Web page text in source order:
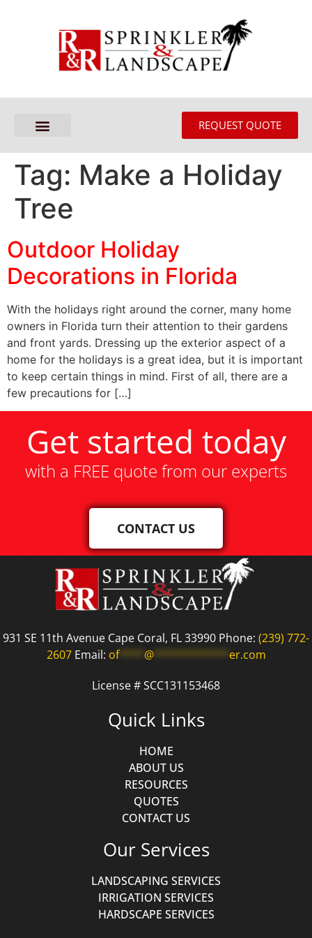
REQUEST QUOTE
Tag: Make a Holiday
Tree
Outdoor Holiday
Decorations in Florida
With the holidays right around the corner, many home
owners in Florida turn their attention to their gardens
and front yards. Dressing up the exterior aspect of a
home for the holidays is a great idea, but it is important
to keep certain things in mind. First of all, there are a
few precautions for […]
Get started today
with a FREE quote from our experts
CONTACT US
931 SE 11th Avenue Cape Coral, FL 33990 Phone: (239) 772-
2607Email: of**** @************ er.com
License # SCC131153468
Quick Links
HOME
ABOUT US
RESOURCES
QUOTES
CONTACT US
Our Services
LANDSCAPING SERVICES
IRRIGATION SERVICES
HARDSCAPE SERVICES